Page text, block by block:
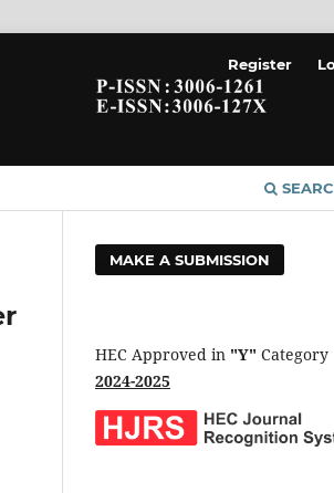
Register
MAKE A SUBMISSION
HEC Approved in "Y" Category
2024-2025